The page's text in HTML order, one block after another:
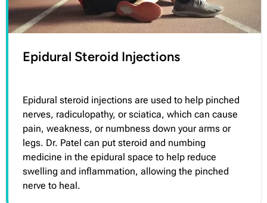
Epidural Steroid Injections
Epidural steroid injections are used to help pinched
nerves, radiculopathy, or sciatica, which can cause
pain, weakness, or numbness down your arms or
legs. Dr. Patel can put steroid and numbing
medicine in the epidural space to help reduce
swelling and inflammation, allowing the pinched
nerve to heal.